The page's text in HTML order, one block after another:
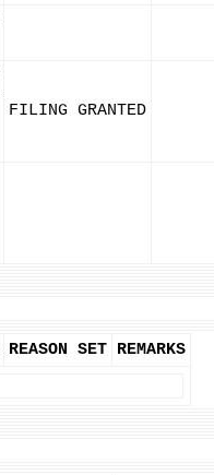
FILING GRANTED
REASON SET REMARKS